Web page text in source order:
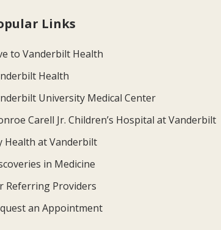
Links
to Vanderbilt Health
Health
University Medical Center
Carell Jr. Children’s Hospital at Vanderbilt
Health at Vanderbilt
in Medicine
Referring Providers
an Appointment